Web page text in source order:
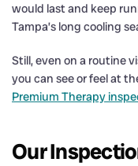
would last and keep
Tampa’s long cooling
Still, even on a routine
you can see or feel at
Premium Therapy
Our